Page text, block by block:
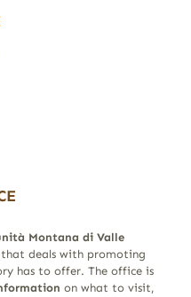
Montana di Valle
deals with promoting
has to offer. The office is
on what to visit,